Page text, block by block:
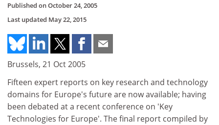
Published onOctober 24, 2005
Last updated May 22, 2015
Brussels, 21 Oct 2005
Fifteen expert reports on key research and technology
domains for Europe's future are now available; having
been debated at a recent conference on 'Key
Technologies for Europe'. The final report compiled by